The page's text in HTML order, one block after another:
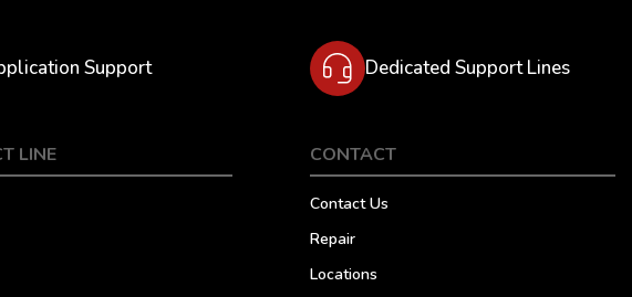
Support Dedicated Support Lines
LINE CONTACT
Contact Us
Repair
Locations